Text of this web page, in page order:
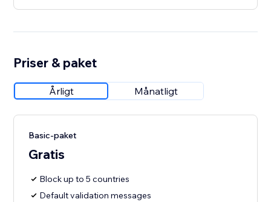
Priser & paket
Årligt Månatligt
Basic-paket
Gratis
Block up to 5 countries
Default validation messages